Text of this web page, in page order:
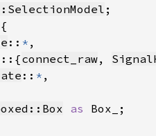
:: * ,
connect_raw,
:: * ,
as Box_;